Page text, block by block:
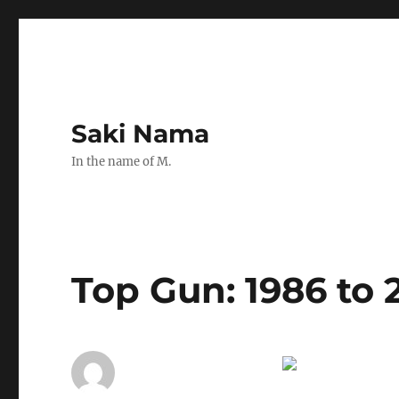
Saki Nama
In the name of M.
Top Gun: 1986 to